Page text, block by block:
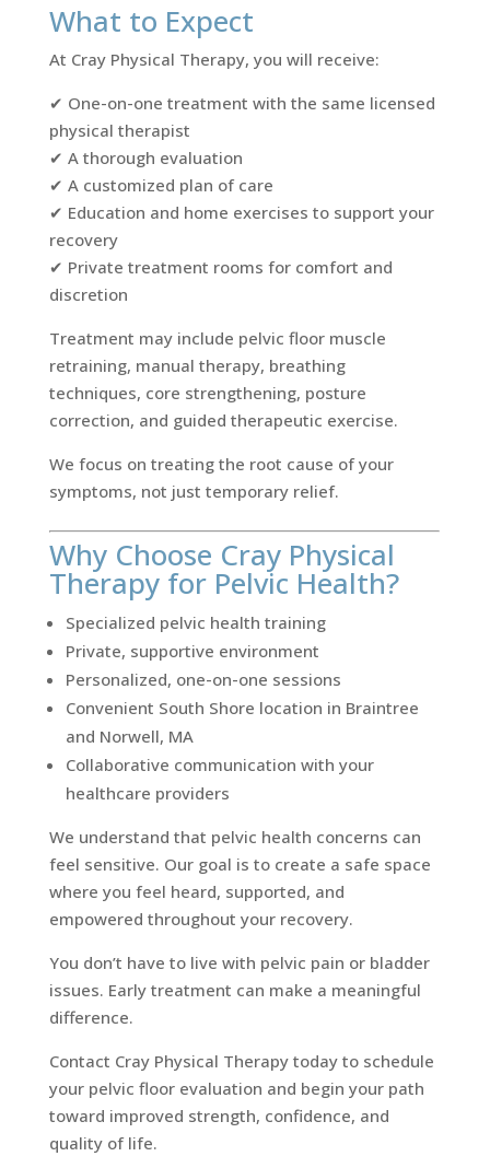
What to Expect
At Cray Physical Therapy, you will receive:
✔ One-on-one treatment with the same licensed
physical therapist
✔ A thorough evaluation
✔ A customized plan of care
✔ Education and home exercises to support your
recovery
✔ Private treatment rooms for comfort and
discretion
Treatment may include pelvic floor muscle
retraining, manual therapy, breathing
techniques, core strengthening, posture
correction, and guided therapeutic exercise.
We focus on treating the root cause of your
symptoms, not just temporary relief.
Why Choose Cray Physical
Therapy for Pelvic Health?
Specialized pelvic health training
Private, supportive environment
Personalized, one-on-one sessions
Convenient South Shore location in Braintree
and Norwell, MA
Collaborative communication with your
healthcare providers
We understand that pelvic health concerns can
feel sensitive. Our goal is to create a safe space
where you feel heard, supported, and
empowered throughout your recovery.
You don’t have to live with pelvic pain or bladder
issues. Early treatment can make a meaningful
difference.
Contact Cray Physical Therapy today to schedule
your pelvic floor evaluation and begin your path
toward improved strength, confidence, and
quality of life.